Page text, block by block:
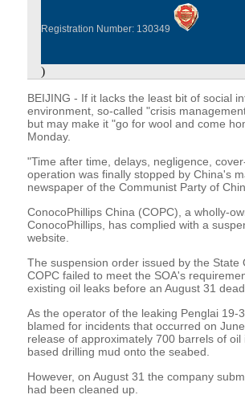
Registration Number: 130349
)
BEIJING - If it lacks the least bit of social
environment, so-called "crisis
but may make it "go for wool and come
Monday.
"Time after time, delays, negligence,
operation was finally stopped by China's
newspaper of the Communist Party of
ConocoPhillips China (COPC), a wholly-
ConocoPhillips, has complied with a
website.
The suspension order issued by the
COPC failed to meet the SOA's
existing oil leaks before an August 31
As the operator of the leaking Penglai 19-
blamed for incidents that occurred on
release of approximately 700 barrels of
based drilling mud onto the seabed.
However, on August 31 the company
had been cleaned up.